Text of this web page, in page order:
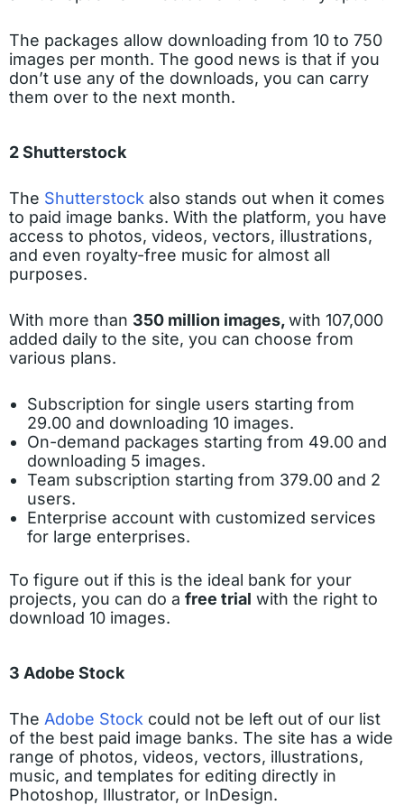
The packages allow downloading from 10 to 750
images per month. The good news is that if you
don’t use any of the downloads, you can carry
them over to the next month.
2 Shutterstock
The Shutterstock also stands out when it comes
to paid image banks. With the platform, you have
access to photos, videos, vectors, illustrations,
and even royalty-free music for almost all
purposes.
With more than 350 million images,with 107,000
added daily to the site, you can choose from
various plans.
Subscription for single users starting from
29.00 and downloading 10 images.
On-demand packages starting from 49.00 and
downloading 5 images.
Team subscription starting from 379.00 and 2
users.
Enterprise account with customized services
for large enterprises.
To figure out if this is the ideal bank for your
projects, you can do a free trial with the right to
download 10 images.
3 Adobe Stock
The Adobe Stock could not be left out of our list
of the best paid image banks. The site has a wide
range of photos, videos, vectors, illustrations,
music, and templates for editing directly in
Photoshop, Illustrator, or InDesign.